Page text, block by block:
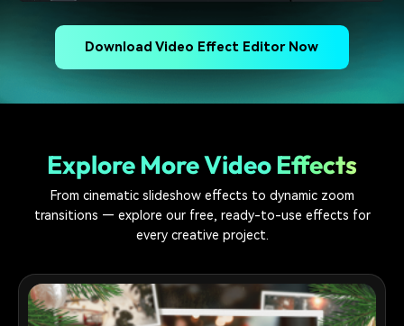
Download Video Effect Editor Now
Explore More Video Effects
From cinematic slideshow effects to dynamic zoom
transitions — explore our free, ready-to-use effects for
every creative project.